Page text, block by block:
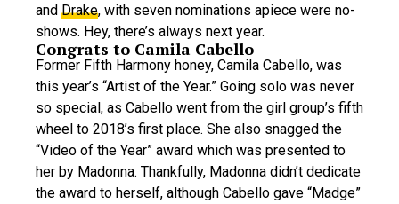
and Drake, with seven nominations apiece were no-
shows. Hey, there’s always next year.
Congrats to Camila Cabello
Former Fifth Harmony honey, Camila Cabello, was
this year’s “Artist of the Year.” Going solo was never
so special, as Cabello went from the girl group’s fifth
wheel to 2018’s first place. She also snagged the
“Video of the Year” award which was presented to
her by Madonna. Thankfully, Madonna didn’t dedicate
the award to herself, although Cabello gave “Madge”